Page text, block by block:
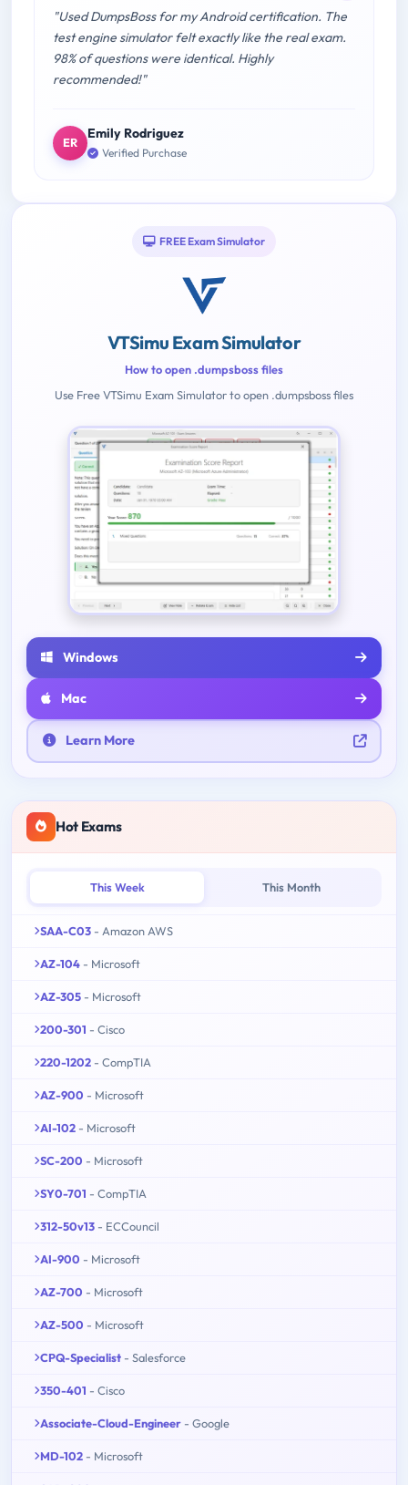
"Used DumpsBoss for my Android certification. The
test engine simulator felt exactly like the real exam.
98% of questions were identical. Highly
recommended!"
ER
Emily Rodriguez
Verified Purchase
FREE Exam Simulator
VTSimu Exam Simulator
How to open .dumpsboss files
Use Free VTSimu Exam Simulator to open .dumpsboss files
Windows
Mac
Learn More
Hot Exams
This Week This Month
SAA-C03 - Amazon AWS
AZ-104 - Microsoft
AZ-305 - Microsoft
200-301 - Cisco
220-1202 - CompTIA
AZ-900 - Microsoft
AI-102 - Microsoft
SC-200 - Microsoft
SY0-701 - CompTIA
312-50v13 - ECCouncil
AI-900 - Microsoft
AZ-700 - Microsoft
AZ-500 - Microsoft
CPQ-Specialist - Salesforce
350-401 - Cisco
Associate-Cloud-Engineer - Google
MD-102 - Microsoft